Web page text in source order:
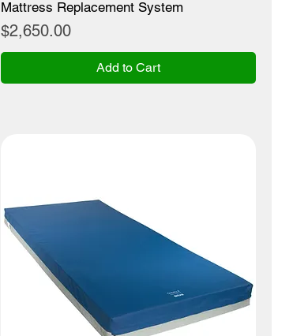
Mattress Replacement System
Price
$2,650.00
Add to Cart